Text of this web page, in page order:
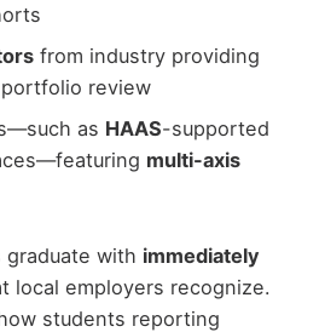
from industry providing
review
as HAAS-supported
multi-axis
with immediately
local employers recognize.
students reporting